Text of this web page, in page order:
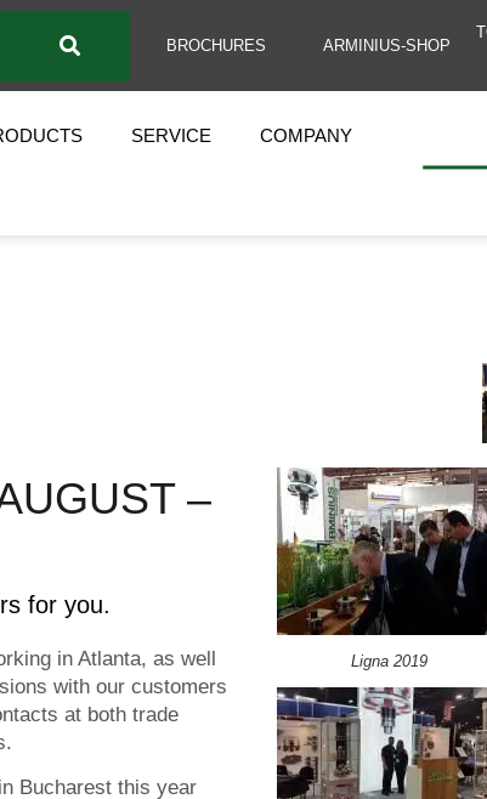
BROCHURES ARMINIUS-SHOP
SERVICE COMPANY
–
for you.
in Atlanta, as well
with our customers
at both trade
Bucharest this year
Ligna 2019